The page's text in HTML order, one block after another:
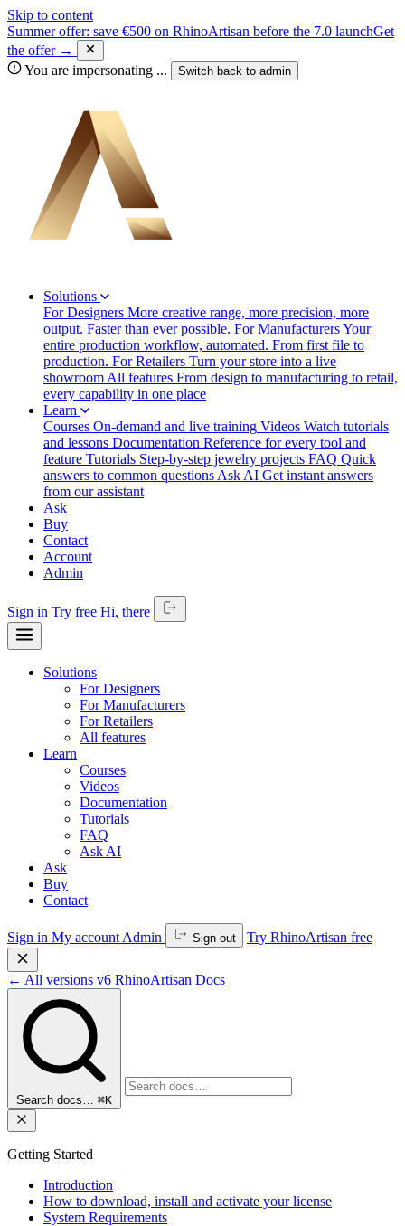
Skip to content
Summer offer: save €500 on RhinoArtisan before the 7.0 launchGet
the offer →
You are impersonating ... Switch back to admin
Solutions
For Designers More creative range, more precision, more
output. Faster than ever possible. For ManufacturersYour
entire production workflow, automated. From first file to
production. For Retailers Turn your store into a live
showroom All features From design to manufacturing to retail,
every capability in one place
Learn
Courses On-demand and live training Videos Watch tutorials
and lessons Documentation Reference for every tool and
feature Tutorials Step-by-step jewelry projects FAQ Quick
answers to common questions Ask AI Get instant answers
from our assistant
Ask
Buy
Contact
Account
Admin
Sign in Try free Hi, there
Solutions
For Designers
For Manufacturers
For Retailers
All features
Learn
Courses
Videos
Documentation
Tutorials
FAQ
Ask AI
Ask
Buy
Contact
Sign in My account Admin Sign out Try RhinoArtisan free
← All versions v6 RhinoArtisan Docs
Search docs… ⌘K
Getting Started
Introduction
How to download, install and activate your license
System Requirements